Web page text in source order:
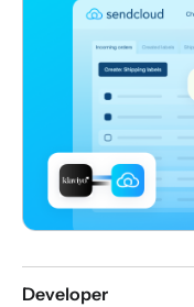
Developer